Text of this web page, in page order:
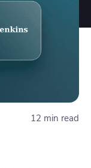
12 min read